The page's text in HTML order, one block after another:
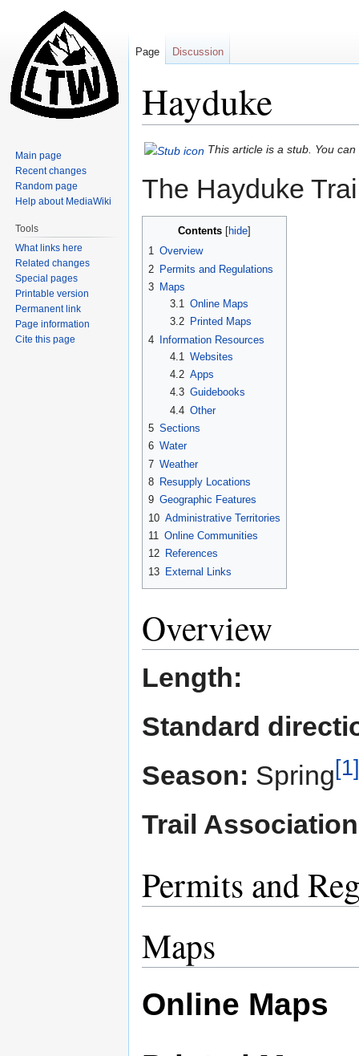
Hayduke
Jump
navigation
Jump
search
This article is a stub. You
The Hayduke
Contents
1 Overview
2 Permits and Regulations
3 Maps
3.1 Online Maps
3.2
Printed Maps
4
Information Resources
4.1
Websites
4.2 Apps
4.3 Guidebooks
4.4 Other
5 Sections
6 Water
7 Weather
8 Resupply Locations
9 Geographic Features
10 Administrative Territories
11 Online Communities
12 References
13 External Links
Overview
Length:
Standard
Season: Spring[1]
Trail
Permits and
Maps
Online Maps
Page Discussion
Main page
Recent changes
Random page
Help about MediaWiki
Tools
What links here
Related changes
Special pages
Printable version
Permanent link
Page information
Cite this page